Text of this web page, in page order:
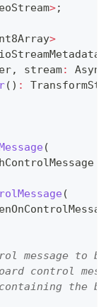
>;
>
, stream:
( ) :
(
(
message to
control
the